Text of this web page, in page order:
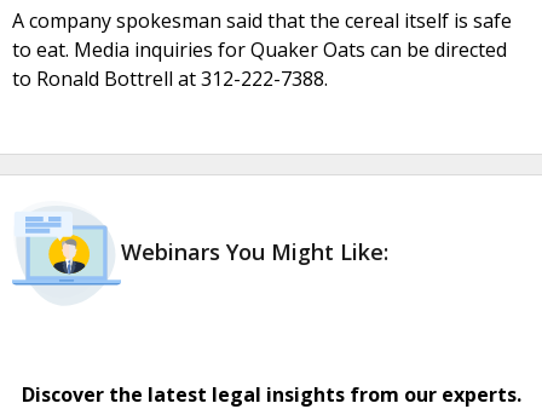
A company spokesman said that the cereal itself is safe
to eat. Media inquiries for Quaker Oats can be directed
to Ronald Bottrell at 312-222-7388.
Webinars You Might Like:
Discover the latest legal insights from our experts.